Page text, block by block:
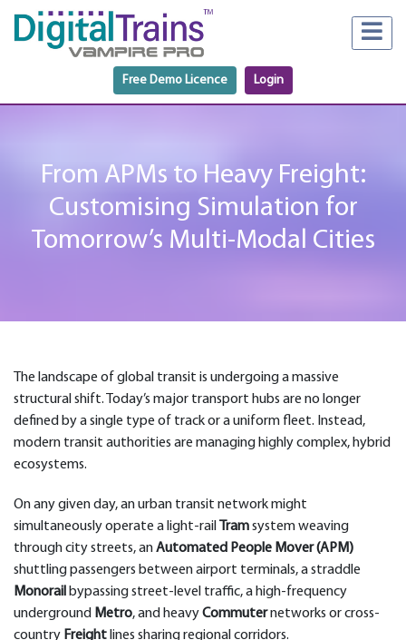
Free Demo Licence Login
From APMs to Heavy Freight:
Customising Simulation for
Tomorrow’s Multi-Modal Cities
The landscape of global transit is undergoing a massive
structural shift. Today’s major transport hubs are no longer
defined by a single type of track or a uniform fleet. Instead,
modern transit authorities are managing highly complex, hybrid
ecosystems.
On any given day, an urban transit network might
simultaneously operate a light-rail
Tramsystem weaving
through city streets, anAutomated People Mover (APM)
shuttling passengers between airport terminals, a straddle
Monorail bypassing street-level traffic, a high-frequency
underground Metro, and heavyCommuternetworks or cross-
country Freight lines sharing regional corridors.